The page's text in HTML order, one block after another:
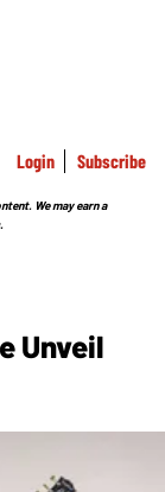
Login Subscribe
We may earn a
Unveil